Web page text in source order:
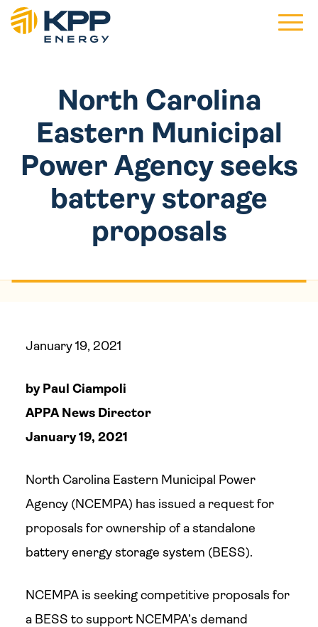
Main
North Carolina
Eastern Municipal
Power Agency seeks
battery storage
proposals
January 19, 2021
by Paul Ciampoli
APPA News Director
January 19, 2021
North Carolina Eastern Municipal Power
Agency (NCEMPA) has issued a request for
proposals for ownership of a standalone
battery energy storage system (BESS).
NCEMPA is seeking competitive proposals for
a BESS to support NCEMPA’s demand